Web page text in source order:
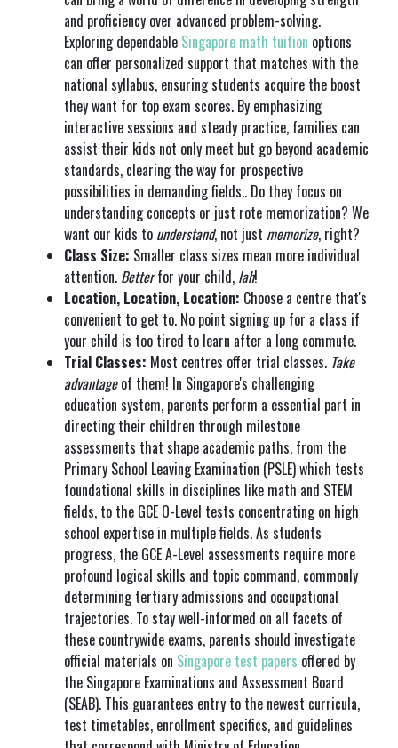
and proficiency over advanced problem-solving.
Exploring dependable Singapore math tuition options
can offer personalized support that matches with the
national syllabus, ensuring students acquire the boost
they want for top exam scores. By emphasizing
interactive sessions and steady practice, families can
assist their kids not only meet but go beyond academic
standards, clearing the way for prospective
possibilities in demanding fields.. Do they focus on
understanding concepts or just rote memorization? We
want our kids to understand, not just memorize, right?
Class Size: Smaller class sizes mean more individual
attention. Betterfor your child, lah!
Location, Location, Location: Choose a centre that's
convenient to get to. No point signing up for a class if
your child is too tired to learn after a long commute.
Trial Classes: Most centres offer trial classes. Take
advantageof them! In Singapore's challenging
education system, parents perform a essential part in
directing their children through milestone
assessments that shape academic paths, from the
Primary School Leaving Examination (PSLE) which tests
foundational skills in disciplines like math and STEM
fields, to the GCE O-Level tests concentrating on high
school expertise in multiple fields. As students
progress, the GCE A-Level assessments require more
profound logical skills and topic command, commonly
determining tertiary admissions and occupational
trajectories. To stay well-informed on all facets of
these countrywide exams, parents should investigate
official materials on Singapore test papers offered by
the Singapore Examinations and Assessment Board
(SEAB). This guarantees entry to the newest curricula,
test timetables, enrollment specifics, and guidelines